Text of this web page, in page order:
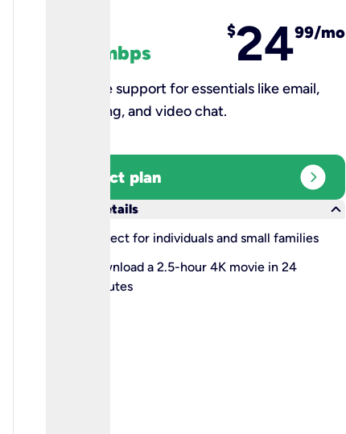
100 mbps
$2499/mo
Reliable support for essentials like email,
browsing, and video chat.​
Select plan expand_circle_right
More details
keyboard_arrow_down
Perfect for individuals and small families
Download a 2.5-hour 4K movie in 24
minutes